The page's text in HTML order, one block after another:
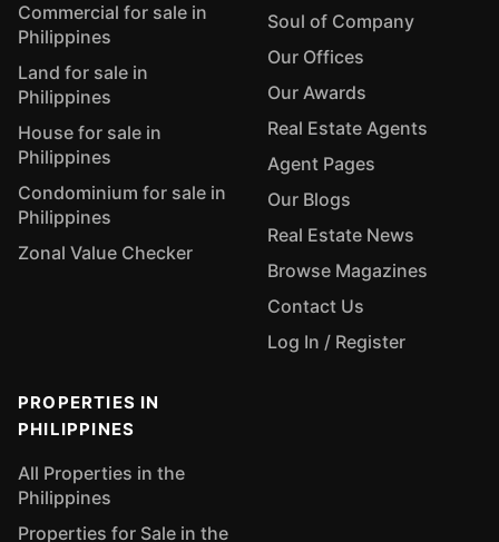
Commercial for sale in
Philippines
Land for sale in
Philippines
House for sale in
Philippines
Condominium for sale in
Philippines
Zonal Value Checker
Soul of Company
Our Offices
Our Awards
Real Estate Agents
Agent Pages
Our Blogs
Real Estate News
Browse Magazines
Contact Us
Log In / Register
PROPERTIES IN
PHILIPPINES
All Properties in the
Philippines
Properties for Sale in the